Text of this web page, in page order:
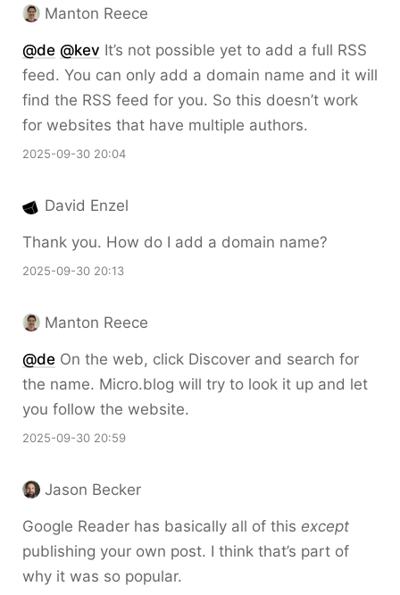
Manton Reece
@de @kev It’s not possible yet to add a full RSS
feed. You can only add a domain name and it will
find the RSS feed for you. So this doesn’t work
for websites that have multiple authors.
2025-09-30 20:04
David Enzel
Thank you. How do I add a domain name?
2025-09-30 20:13
Manton Reece
@de On the web, click Discover and search for
the name. Micro.blog will try to look it up and let
you follow the website.
2025-09-30 20:59
Jason Becker
Google Reader has basically all of this except
publishing your own post. I think that’s part of
why it was so popular.